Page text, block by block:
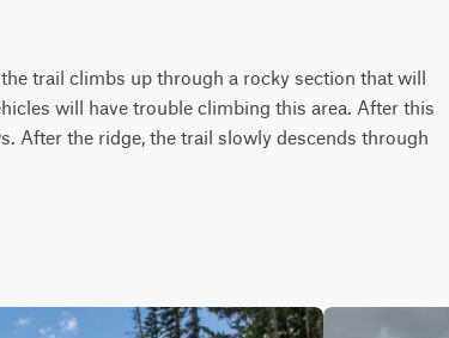
trail climbs up through a rocky section that will
will have trouble climbing this area. After this
After the ridge, the trail slowly descends through